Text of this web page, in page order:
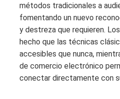
métodos tradicionales a
fomentando un nuevo
y destreza que requieren.
hecho que las técnicas
accesibles que nunca,
de comercio electrónico
conectar directamente con